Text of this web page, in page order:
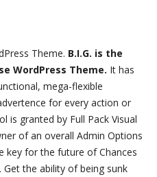
Theme. B.I.G. is the
WordPress Theme. It has
mega-flexible
for every action or
is granted by Full Pack Visual
of an overall Admin Options
key for the future of Chances
the ability of being sunk